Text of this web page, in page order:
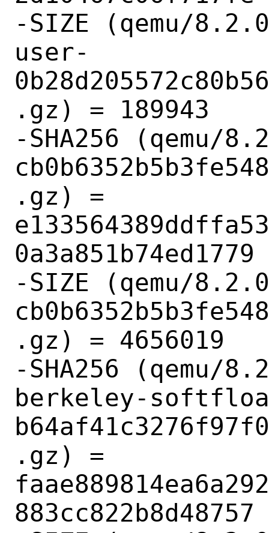
-SIZE (qemu/
user-
.gz) = 189943
-SHA256 (qemu/
.gz) =
0a3a851b74ed1779
-SIZE (qemu/
.gz) = 4656019
-SHA256 (qemu/
berkeley-
.gz) =
883cc822b8d48757